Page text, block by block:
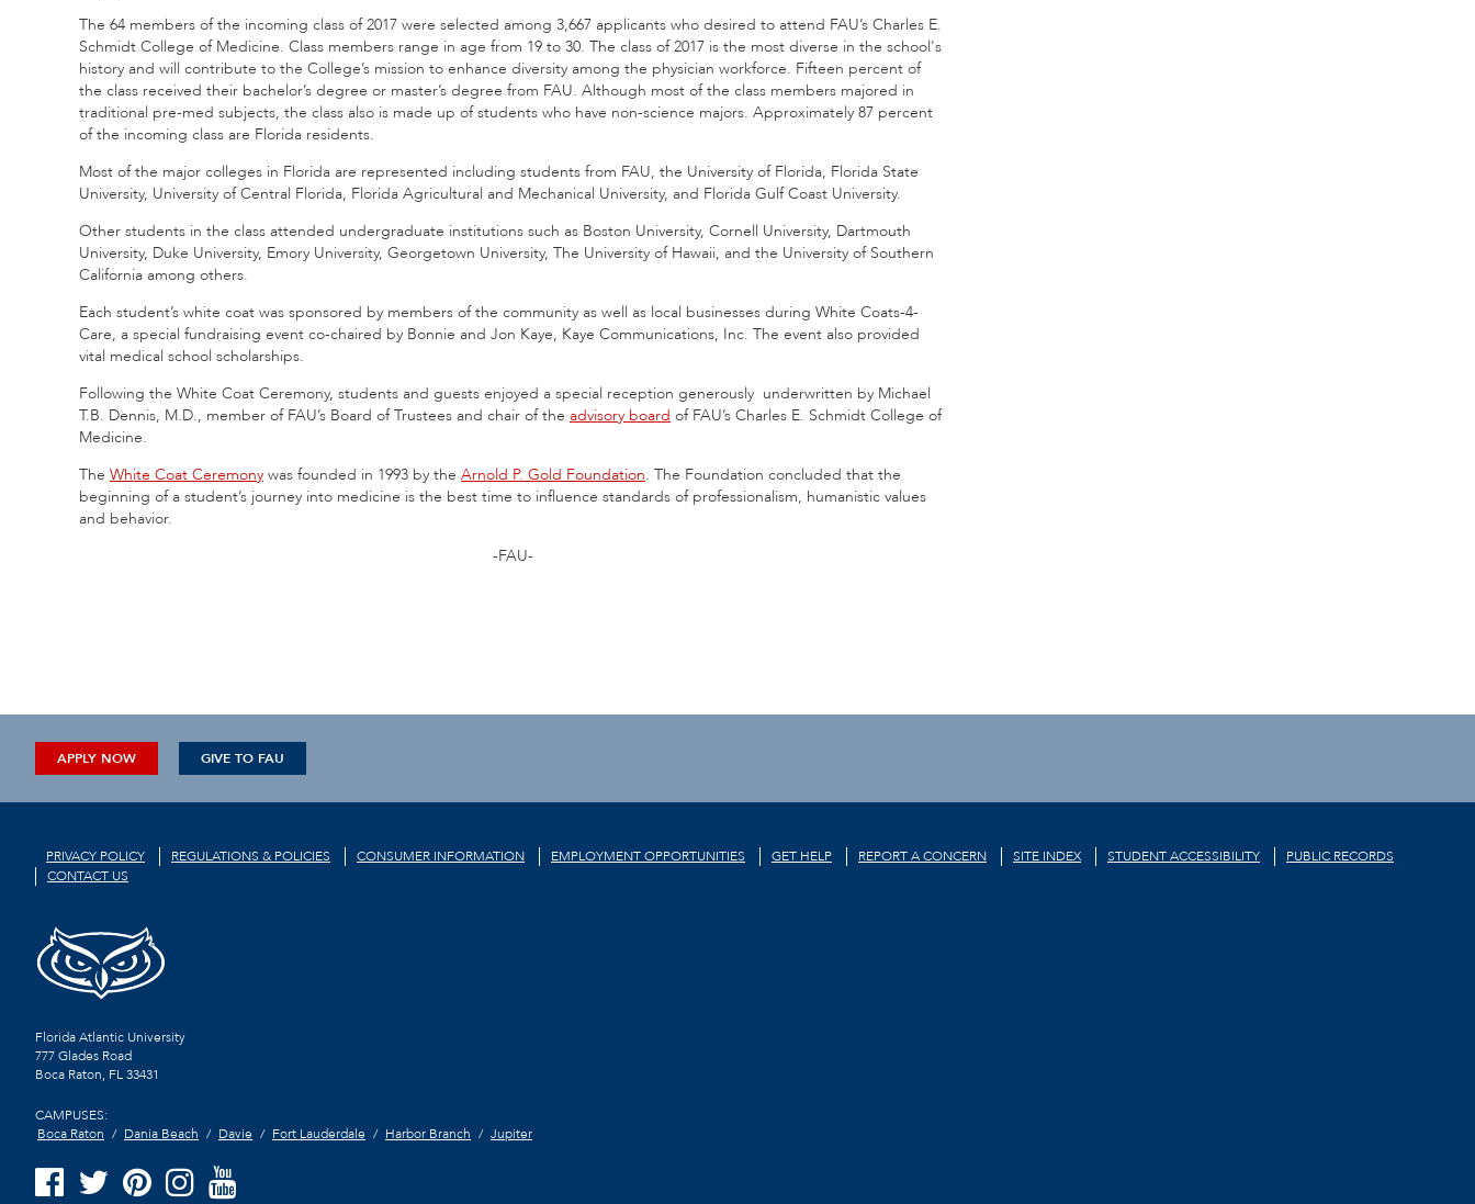
The 64 members of the incoming class of 2017 were selected among 3,667 applicants who desired to attend FAU’s Charles E.
Schmidt College of Medicine. Class members range in age from 19 to 30. The class of 2017 is the most diverse in the school's
history and will contribute to the College’s mission to enhance diversity among the physician workforce. Fifteen percent of
the class received their bachelor’s degree or master’s degree from FAU. Although most of the class members majored in
traditional pre-med subjects, the class also is made up of students who have non-science majors. Approximately 87 percent
of the incoming class are Florida residents.
Most of the major colleges in Florida are represented including students from FAU, the University of Florida, Florida State
University, University of Central Florida, Florida Agricultural and Mechanical University, and Florida Gulf Coast University.
Other students in the class attended undergraduate institutions such as Boston University, Cornell University, Dartmouth
University, Duke University, Emory University, Georgetown University, The University of Hawaii, and the University of Southern
California among others.
Each student’s white coat was sponsored by members of the community as well as local businesses during White Coats-4-
Care, a special fundraising event co-chaired by Bonnie and Jon Kaye, Kaye Communications, Inc. The event also provided
vital medical school scholarships.
Following the White Coat Ceremony, students and guests enjoyed a special reception generously underwritten by Michael
T.B. Dennis, M.D., member of FAU’s Board of Trustees and chair of the advisory board of FAU’s Charles E. Schmidt College of
Medicine.
The White Coat Ceremony was founded in 1993 by the Arnold P. Gold Foundation. The Foundation concluded that the
beginning of a student’s journey into medicine is the best time to influence standards of professionalism, humanistic values
and behavior.
-FAU-
APPLY NOW GIVE TO FAU
PRIVACY POLICY REGULATIONS & POLICIES CONSUMER INFORMATION EMPLOYMENT OPPORTUNITIES GET HELP REPORT A CONCERN SITE INDEX STUDENT ACCESSIBILITY
PUBLIC RECORDS
CONTACT US
Florida Atlantic University
777 Glades Road
Boca Raton, FL33431
CAMPUSES:
Boca Raton
Dania Beach Davie Fort Lauderdale Harbor Branch Jupiter